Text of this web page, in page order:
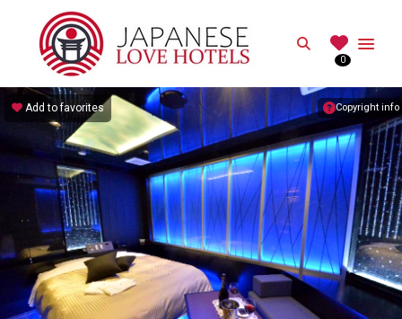
Search
0
Copyright info
Add to favorites